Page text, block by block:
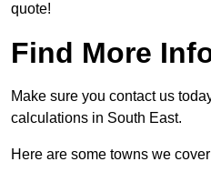
quote!
Find More
Make sure you contact us
calculations in South East.
Here are some towns we